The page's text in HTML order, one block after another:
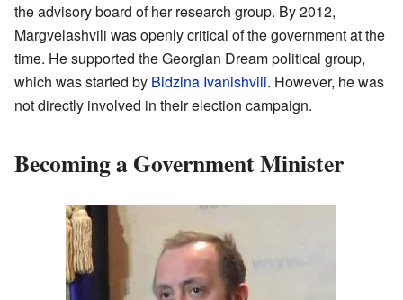
the advisory board of her research group. By 2012,
Margvelashvili was openly critical of the government at the
time. He supported the Georgian Dream political group,
which was started by Bidzina Ivanishvili. However, he was
not directly involved in their election campaign.
Becoming a Government Minister